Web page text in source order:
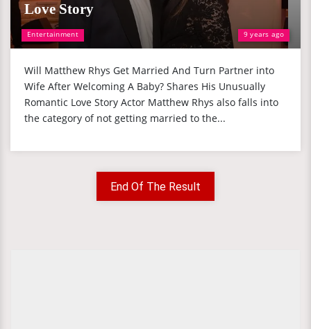
Entertainment 9 years ago
Love Story
Will Matthew Rhys Get Married And Turn Partner into
Wife After Welcoming A Baby? Shares His Unusually
Romantic Love Story Actor Matthew Rhys also falls into
the category of not getting married to the...
End Of The Result